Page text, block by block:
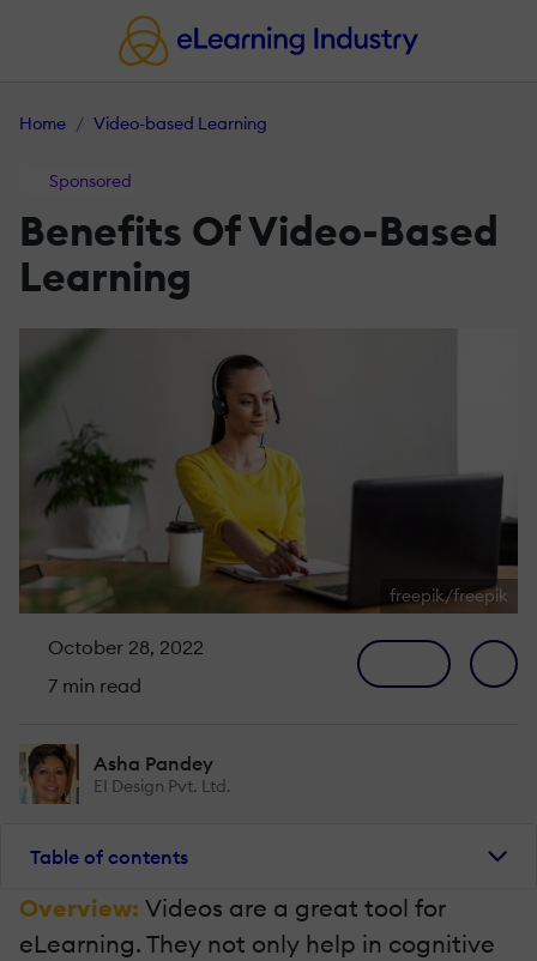
Home Video-based Learning
Sponsored
Benefits Of Video-Based
Learning
freepik/freepik
October 28, 2022
7 min read
Asha Pandey
EI Design Pvt. Ltd.
Table of contents
Overview: Videos are a great tool for
eLearning. They not only help in cognitive